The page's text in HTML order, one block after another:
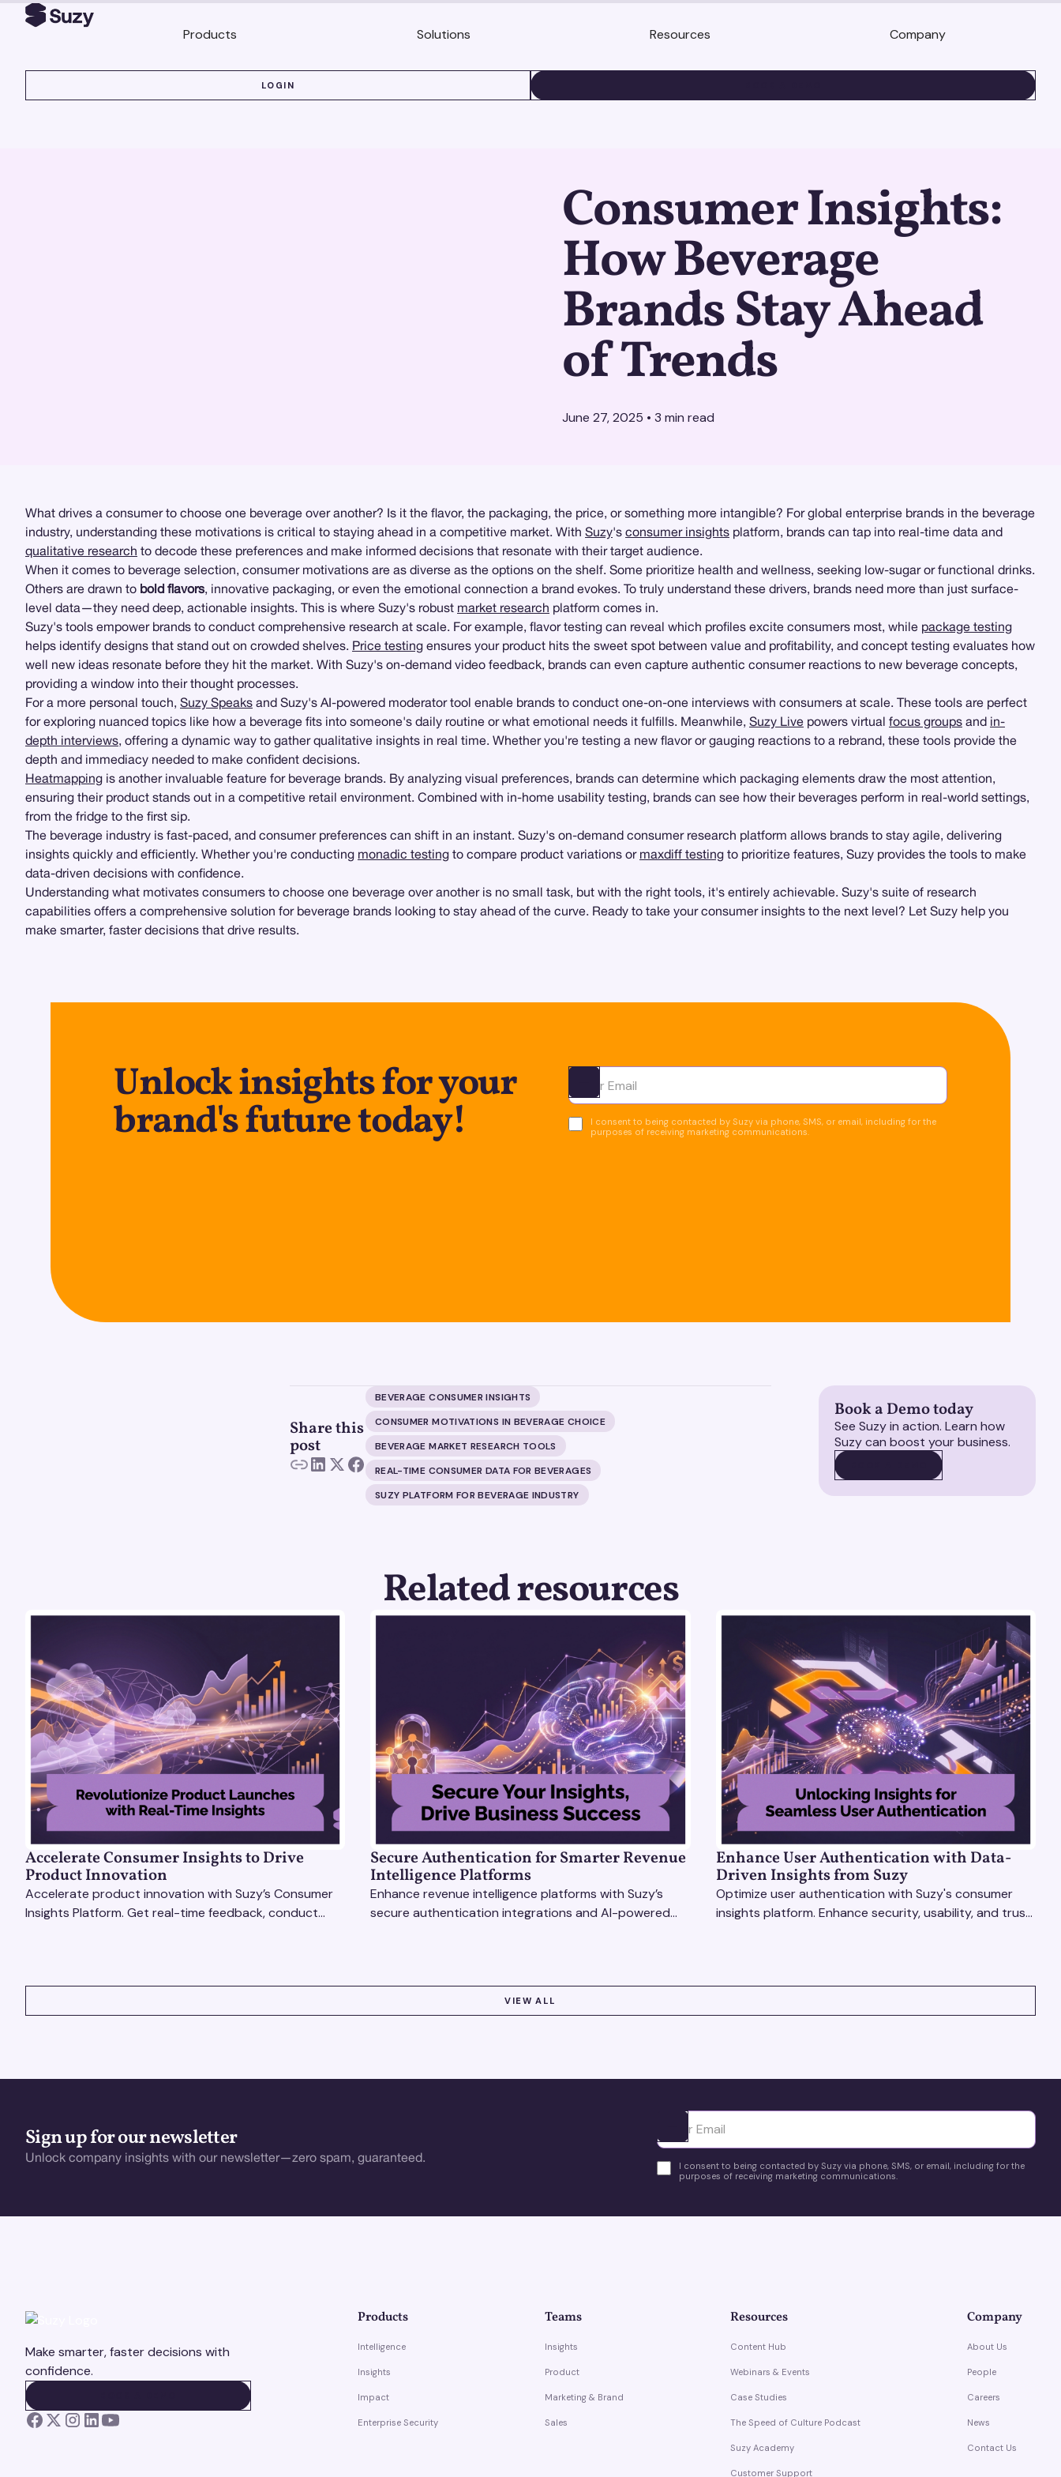
Products Solutions Resources Company
LOGIN
Consumer Insights:
How Beverage
Brands Stay Ahead
of Trends
June 27, 2025 • 3 min read
What drives a consumer to choose one beverage over another? Is it the flavor, the packaging, the price, or something more intangible? For global enterprise brands in the beverage
industry, understanding these motivations is critical to staying ahead in a competitive market. With Suzy's consumer insights platform, brands can tap into real-time data and
qualitative research to decode these preferences and make informed decisions that resonate with their target audience.
When it comes to beverage selection, consumer motivations are as diverse as the options on the shelf. Some prioritize health and wellness, seeking low-sugar or functional drinks.
Others are drawn to bold flavors, innovative packaging, or even the emotional connection a brand evokes. To truly understand these drivers, brands need more than just surface-
level data—they need deep, actionable insights. This is where Suzy's robust market research platform comes in.
Suzy's tools empower brands to conduct comprehensive research at scale. For example, flavor testing can reveal which profiles excite consumers most, while package testing
helps identify designs that stand out on crowded shelves. Price testing ensures your product hits the sweet spot between value and profitability, and concept testing evaluates how
well new ideas resonate before they hit the market. With Suzy's on-demand video feedback, brands can even capture authentic consumer reactions to new beverage concepts,
providing a window into their thought processes.
For a more personal touch, Suzy Speaks and Suzy's AI-powered moderator tool enable brands to conduct one-on-one interviews with consumers at scale. These tools are perfect
for exploring nuanced topics like how a beverage fits into someone's daily routine or what emotional needs it fulfills. Meanwhile, Suzy Live powers virtual focus groups and in-
depth interviews, offering a dynamic way to gather qualitative insights in real time. Whether you're testing a new flavor or gauging reactions to a rebrand, these tools provide the
depth and immediacy needed to make confident decisions.
Heatmapping is another invaluable feature for beverage brands. By analyzing visual preferences, brands can determine which packaging elements draw the most attention,
ensuring their product stands out in a competitive retail environment. Combined with in-home usability testing, brands can see how their beverages perform in real-world settings,
from the fridge to the first sip.
The beverage industry is fast-paced, and consumer preferences can shift in an instant. Suzy's on-demand consumer research platform allows brands to stay agile, delivering
insights quickly and efficiently. Whether you're conducting monadic testing to compare product variations or maxdiff testing to prioritize features, Suzy provides the tools to make
data-driven decisions with confidence.
Understanding what motivates consumers to choose one beverage over another is no small task, but with the right tools, it's entirely achievable. Suzy's suite of research
capabilities offers a comprehensive solution for beverage brands looking to stay ahead of the curve. Ready to take your consumer insights to the next level? Let Suzy help you
make smarter, faster decisions that drive results.
Unlock insights for your
brand's future today!
Ota yhteyttä
I consent to being contacted by Suzy via phone, SMS, or email, including for the
purposes of receiving marketing communications.
Share this
post
BEVERAGE CONSUMER INSIGHTS
CONSUMER MOTIVATIONS IN BEVERAGE CHOICE
BEVERAGE MARKET RESEARCH TOOLS
REAL-TIME CONSUMER DATA FOR BEVERAGES
SUZY PLATFORM FOR BEVERAGE INDUSTRY
Book a Demo today
See Suzy in action. Learn how
Suzy can boost your business.
Related resources
Accelerate Consumer Insights to Drive
Product Innovation
Accelerate product innovation with Suzy’s Consumer
Insights Platform. Get real-time feedback, conduct
Secure Authentication for Smarter Revenue
Intelligence Platforms
Enhance revenue intelligence platforms with Suzy’s
secure authentication integrations and AI-powered
Enhance User Authentication with Data-
Driven Insights from Suzy
Optimize user authentication with Suzy's consumer
insights platform. Enhance security, usability, and trust
VIEW ALL
Sign up for our newsletter
Unlock company insights with our newsletter—zero spam, guaranteed.
Ota yhteyttä
I consent to being contacted by Suzy via phone, SMS, or email, including for the
purposes of receiving marketing communications.
Make smarter, faster decisions with
confidence.
Products
Intelligence
Insights
Impact
Enterprise Security
Teams
Insights
Product
Marketing & Brand
Sales
Resources
Content Hub
Webinars & Events
Case Studies
The Speed of Culture Podcast
Suzy Academy
Customer Support
Company
About Us
People
Careers
News
Contact Us